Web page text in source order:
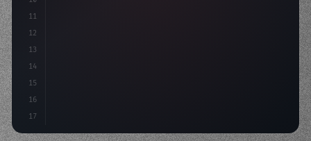
11
12
13
14
15
16
17